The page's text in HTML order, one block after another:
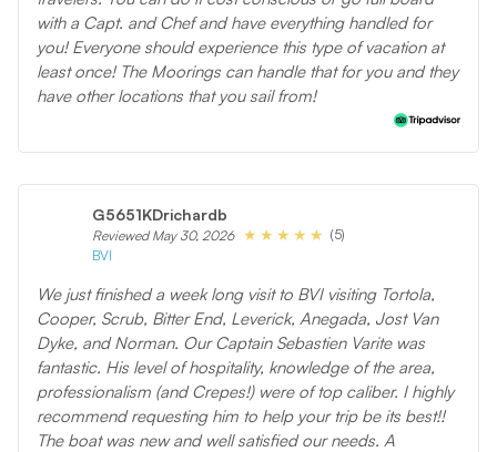
with a Capt. and Chef and have everything handled for
you! Everyone should experience this type of vacation at
least once! The Moorings can handle that for you and they
have other locations that you sail from!
G5651KDrichardb
Reviewed May 30, 2026
(5)
BVI
We just finished a week long visit to BVI visiting Tortola,
Cooper, Scrub, Bitter End, Leverick, Anegada, Jost Van
Dyke, and Norman. Our Captain Sebastien Varite was
fantastic. His level of hospitality, knowledge of the area,
professionalism (and Crepes!) were of top caliber. I highly
recommend requesting him to help your trip be its best!!
The boat was new and well satisfied our needs. A